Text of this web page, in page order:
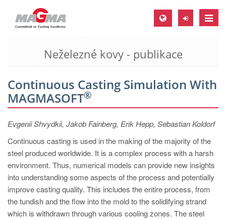
Toggle
MAGMA Europe, Germany
EN
CS
MAGMA North-America, USA
EN
ES
MAGMA Asia-Pacific, Singapore
EN
MAGMA South-America, Brazil
Neželezné kovy - publikace
Continuous Casting Simulation With
MAGMASOFT
®
Evgenii Shvydkii, Jakob Fainberg, Erik Hepp, Sebastian Koldorf
Continuous casting is used in the making of the majority of the
steel produced worldwide. It is a complex process with a harsh
environment. Thus, numerical models can provide new insights
into understanding some aspects of the process and potentially
improve casting quality. This includes the entire process, from
the tundish and the flow into the mold to the solidifying strand
which is withdrawn through various cooling zones. The steel